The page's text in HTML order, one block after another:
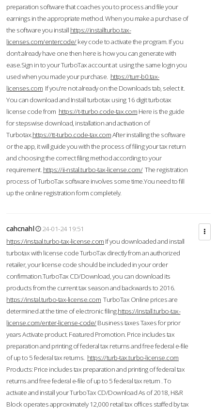
preparation software that coaches you to process and file your
earnings in the appropriate method. When you make a purchase of
the software you install https://installturbo.tax-
licenses.com/entercode/key code to activate the program. If you
don’t already have one then here is how you can generate with
ease.Sign in to your TurboTax account at using the same login you
used when you made your purchase. https://turr-b0.tax-
licenses.com If you're not already on the Downloads tab, select it.
You can download and Install turbotax using 16 digit turbotax
license code from https://t-tturbo.code-tax.com Here is the guide
for stepswise download, installation and activation of
Turbotax.https://tt-turbo.code-tax.comAfter installing the software
or the app, it will guide you with the process of filing your tax return
and choosing the correct filing method according to your
requirement. https://ii-nstal.turbo-tax-license.com/The registration
process of TurboTax software involves some time.You need to fill
up the online registration form completely.
cahcnahl
24-01-24 19:51
https://instaal.turbo-tax-license.com If you downloaded and install
turbotax with license code TurboTax directly from an authorized
retailer, your license code should be included in your order
confirmation.TurboTax CD/Download, you can download its
products from the current tax season and backwards to 2016.
https://instal.turbo-tax-license.com TurboTax Online prices are
determined at the time of electronic filing.https://install.turbo-tax-
license.com/enter-license-code/Business taxes Taxes for prior
years Activate product. Featured Promotion. Price includes tax
preparation and printing of federal tax returns and free federal e-file
of up to 5 federal tax returns. https://turb-tax.turbo-license.com
Products: Price includes tax preparation and printing of federal tax
returns and free federal e-file of up to 5 federal tax return . To
activate and install your TurboTax CD/Download As of 2018, H&R
Block operates approximately 12,000 retail tax offices staffed by tax